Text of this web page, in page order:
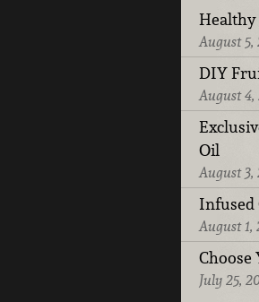
August 5,
DIY
August 4,
Oil
August 3,
Infused
August 1,
Choose
July 25,